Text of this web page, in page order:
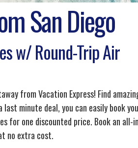
San Diego
w/ Round-Trip Air
from Vacation Express! Find
minute deal, you can easily book
for one discounted price. Book an all-
no extra cost.